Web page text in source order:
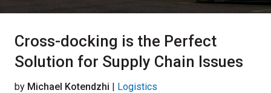
Cross-docking is the Perfect
Solution for Supply Chain Issues
by Michael Kotendzhi | Logistics